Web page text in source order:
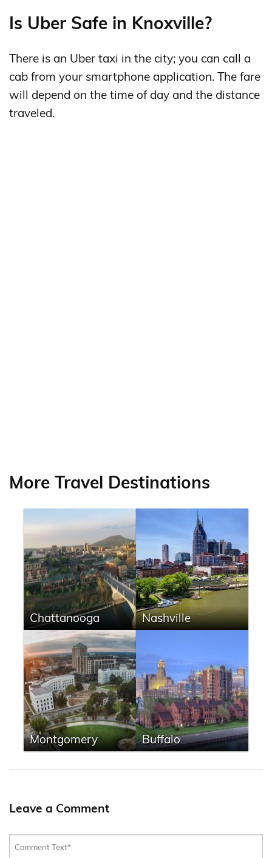
Is Uber Safe in Knoxville?
There is an Uber taxi in the city; you can call a
cab from your smartphone application. The fare
will depend on the time of day and the distance
traveled.
More Travel Destinations
Chattanooga Nashville
Montgomery Buffalo
Leave a Comment